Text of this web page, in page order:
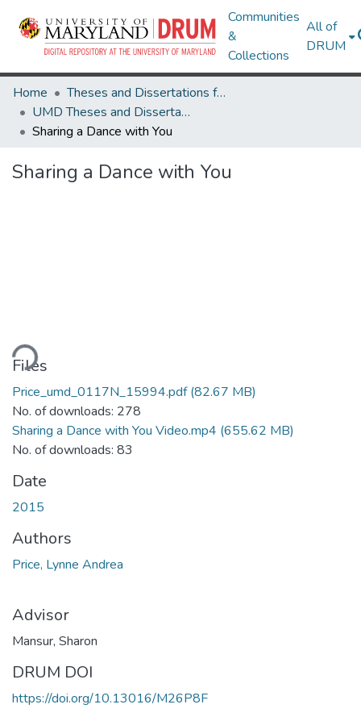
Communities
&
Collections
All of
DRUM
Home
Theses and Dissertations from UMD
UMD Theses and Dissertations
Sharing a Dance with You
Sharing a Dance with You
Files
Price_umd_0117N_15994.pdf(82.67 MB)
No. of downloads: 278
Sharing a Dance with You Video.mp4 (655.62 MB)
No. of downloads: 83
Date
2015
Authors
Price, Lynne Andrea
Advisor
Mansur, Sharon
DRUM DOI
https://doi.org/10.13016/M26P8F